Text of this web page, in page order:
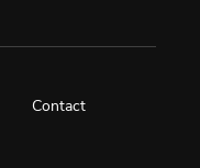
Contact